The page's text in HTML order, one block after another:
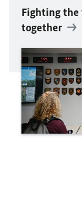
Fighting the
together